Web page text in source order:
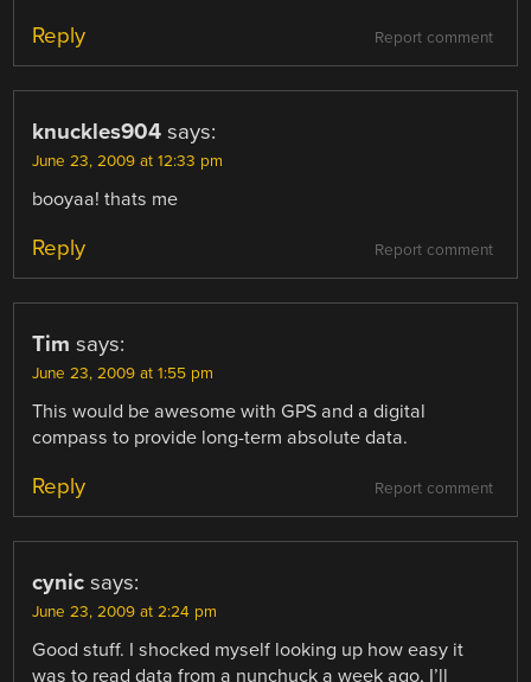
Report comment
Reply
knuckles904 says:
June 23, 2009 at 12:33 pm
booyaa! thats me
Report comment
Reply
Tim says:
June 23, 2009 at 1:55 pm
This would be awesome with GPS and a digital
compass to provide long-term absolute data.
Report comment
Reply
cynic says:
June 23, 2009 at 2:24 pm
Good stuff. I shocked myself looking up how easy it
was to read data from a nunchuck a week ago, I’ll